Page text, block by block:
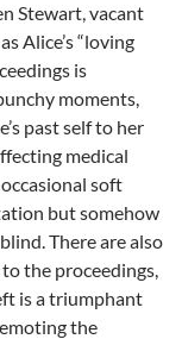
Stewart, vacant
Alice’s “loving
is
moments,
past self to her
medical
soft
but somehow
There are also
the proceedings,
is a triumphant
the